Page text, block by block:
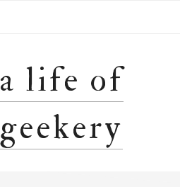
a life of
geekery